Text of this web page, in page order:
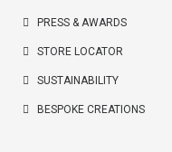
PRESS & AWARDS
STORE LOCATOR
SUSTAINABILITY
BESPOKE CREATIONS